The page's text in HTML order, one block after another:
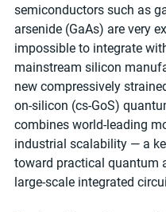
semiconductors such as
arsenide (GaAs) are very
impossible to integrate
mainstream silicon
new compressively
on-silicon (cs-GoS)
combines world-leading
industrial scalability — a
toward practical quantum
large-scale integrated